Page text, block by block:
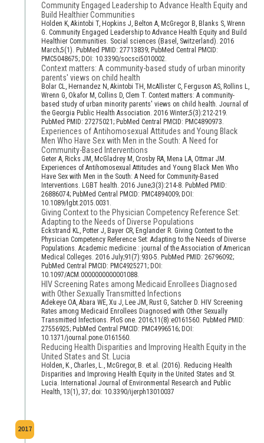
Community Engaged Leadership to Advance Health Equity and
Build Healthier Communities
Holden K, Akintobi T, Hopkins J, Belton A, McGregor B, Blanks S, Wrenn
G. Community Engaged Leadership to Advance Health Equity and Build
Healthier Communities. Social sciences (Basel, Switzerland). 2016
March;5(1). PubMed PMID: 27713839; PubMed Central PMCID:
PMC5048675; DOI: 10.3390/socsci5010002.
Context matters: A community-based study of urban minority
parents' views on child health
Bolar CL, Hernandez N, Akintobi TH, McAllister C, Ferguson AS, Rollins L,
Wrenn G, Okafor M, Collins D, Clem T. Context matters: A community-
based study of urban minority parents' views on child health. Journal of
the Georgia Public Health Association. 2016 Winter;5(3):212-219.
PubMed PMID: 27275021; PubMed Central PMCID: PMC4890973.
Experiences of Antihomosexual Attitudes and Young Black
Men Who Have Sex with Men in the South: A Need for
Community-Based Interventions
Geter A, Ricks JM, McGladrey M, Crosby RA, Mena LA, Ottmar JM.
Experiences of Antihomosexual Attitudes and Young Black Men Who
Have Sex with Men in the South: A Need for Community-Based
Interventions. LGBT health. 2016 June;3(3):214-8. PubMed PMID:
26886074; PubMed Central PMCID: PMC4894009; DOI:
10.1089/lgbt.2015.0031.
Giving Context to the Physician Competency Reference Set:
Adapting to the Needs of Diverse Populations
Eckstrand KL, Potter J, Bayer CR, Englander R. Giving Context to the
Physician Competency Reference Set: Adapting to the Needs of Diverse
Populations. Academic medicine : journal of the Association of American
Medical Colleges. 2016 July;91(7):930-5. PubMed PMID: 26796092;
PubMed Central PMCID: PMC4925271; DOI:
10.1097/ACM.0000000000001088.
HIV Screening Rates among Medicaid Enrollees Diagnosed
with Other Sexually Transmitted Infections
Adekeye OA, Abara WE, Xu J, Lee JM, Rust G, Satcher D. HIV Screening
Rates among Medicaid Enrollees Diagnosed with Other Sexually
Transmitted Infections. PloS one. 2016;11(8):e0161560. PubMed PMID:
27556925; PubMed Central PMCID: PMC4996516; DOI:
10.1371/journal.pone.0161560.
Reducing Health Disparities and Improving Health Equity in the
United States and St. Lucia
Holden, K., Charles, L., McGregor, B. et.al. (2016). Reducing Health
Disparities and Improving Health Equity in the United States and St.
Lucia. International Journal of Environmental Research and Public
Health, 13(1), 37; doi: 10.3390/ijerph13010037
2017